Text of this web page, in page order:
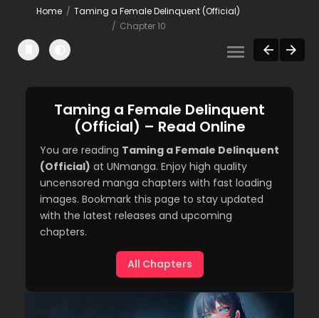
Home
Taming a Female Delinquent (Official)
Chapter 10
Taming a Female Delinquent
(Official) – Read Online
You are reading Taming a Female Delinquent
(Official) at UNmanga. Enjoy high quality
uncensored manga chapters with fast loading
images. Bookmark this page to stay updated
with the latest releases and upcoming
chapters.
All Chapters